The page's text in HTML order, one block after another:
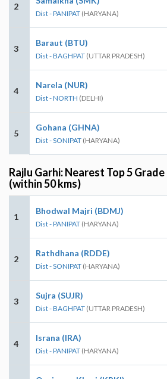
2
Dist - PANIPAT (HARYANA)
3
Baraut (BTU)
Dist - BAGHPAT (UTTAR PRADESH)
4
Narela (NUR)
Dist - NORTH (DELHI)
5
Gohana (GHNA)
Dist - SONIPAT (HARYANA)
Rajlu Garhi: Nearest Top 5
(within 50 kms)
1
Bhodwal Majri (BDMJ)
Dist - PANIPAT (HARYANA)
2
Rathdhana (RDDE)
Dist - SONIPAT (HARYANA)
3
Sujra (SUJR)
Dist - BAGHPAT (UTTAR PRADESH)
4
Israna (IRA)
Dist - PANIPAT (HARYANA)